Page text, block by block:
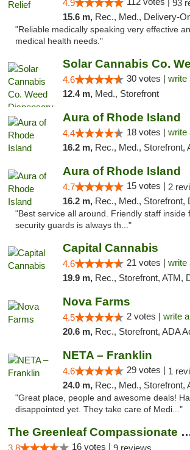
4.9
93
15.6 m, Rec., Med., Delivery-Only,
"Reliable medically speaking very effective
medical health needs."
4.6 30 votes | write
12.4 m, Med., Storefront
Aura of Rhode Island
4.4 18 votes | write
16.2 m, Rec., Med., Storefront, ATM,
Aura of Rhode Island
4.7 15 votes | 2
16.2 m, Rec., Med., Storefront,
"Best service all around. Friendly staff inside
security guards is always th..."
Capital Cannabis
4.6 21 votes | write
19.9 m, Rec., Storefront, ATM,
Nova Farms
4.5 2 votes | write
20.6 m, Rec., Storefront, ADA Access,
NETA – Franklin
4.6 29 votes | 1
24.0 m, Rec., Med., Storefront, ADA Access, ATM,
"Great place, people and awesome deals!
disappointed yet. They take care of Medi..."
The Greenleaf
3.8 16 votes | 9 reviews